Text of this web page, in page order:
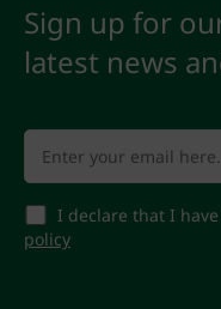
Sign up for
latest news
I declare that I
policy